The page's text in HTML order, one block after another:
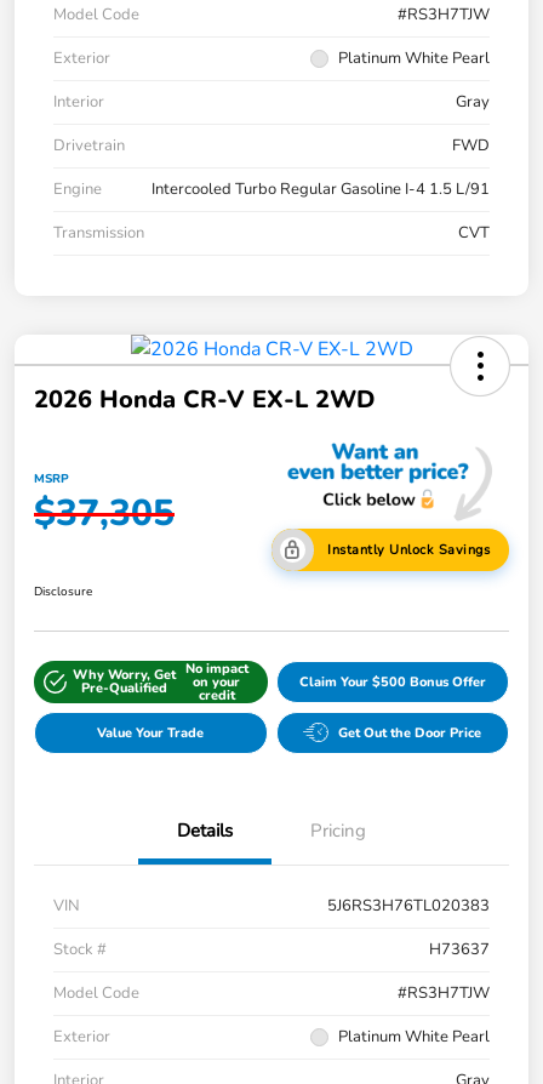
Model Code
#RS3H7TJW
Exterior
Platinum White Pearl
Interior
Gray
Drivetrain
FWD
Engine
Intercooled Turbo Regular Gasoline I-4 1.5 L/91
Transmission
CVT
2026 Honda CR-V EX-L 2WD
MSRP
$37,305
Instantly Unlock Savings
Disclosure
Why Worry, Get
Pre-Qualified
No impact
on your
credit
Claim Your $500 Bonus Offer
Value Your Trade Get Out the Door Price
Details Pricing
VIN
5J6RS3H76TL020383
Stock #
H73637
Model Code
#RS3H7TJW
Exterior
Platinum White Pearl